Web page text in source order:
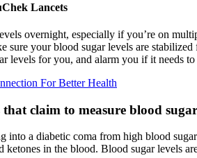
Lancets
overnight, especially if you’re on
sure your blood sugar levels are
levels for you, and alarm you if it needs
For Better Health
claim to measure blood sugar
into a diabetic coma from high blood
in the blood. Blood sugar levels